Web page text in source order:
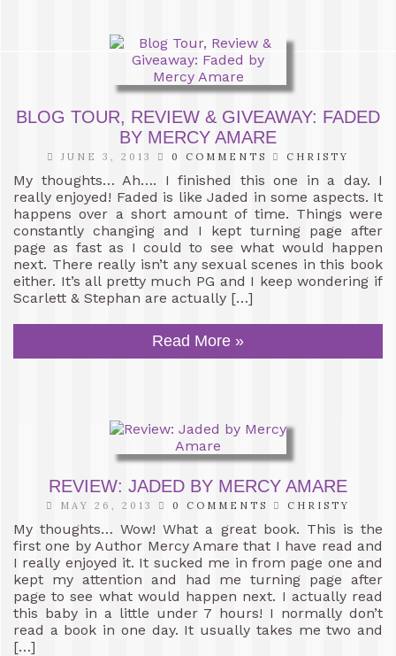
BLOG TOUR, REVIEW & GIVEAWAY: FADED
BY MERCY AMARE
JUNE 3, 2013 0 COMMENTS CHRISTY
My thoughts… Ah…. I finished this one in a day. I
really enjoyed! Faded is like Jaded in some aspects. It
happens over a short amount of time. Things were
constantly changing and I kept turning page after
page as fast as I could to see what would happen
next. There really isn’t any sexual scenes in this book
either. It’s all pretty much PG and I keep wondering if
Scarlett & Stephan are actually […]
Read More »
REVIEW: JADED BY MERCY AMARE
MAY 26, 2013 0 COMMENTS CHRISTY
My thoughts… Wow! What a great book. This is the
first one by Author Mercy Amare that I have read and
I really enjoyed it. It sucked me in from page one and
kept my attention and had me turning page after
page to see what would happen next. I actually read
this baby in a little under 7 hours! I normally don’t
read a book in one day. It usually takes me two and
[…]